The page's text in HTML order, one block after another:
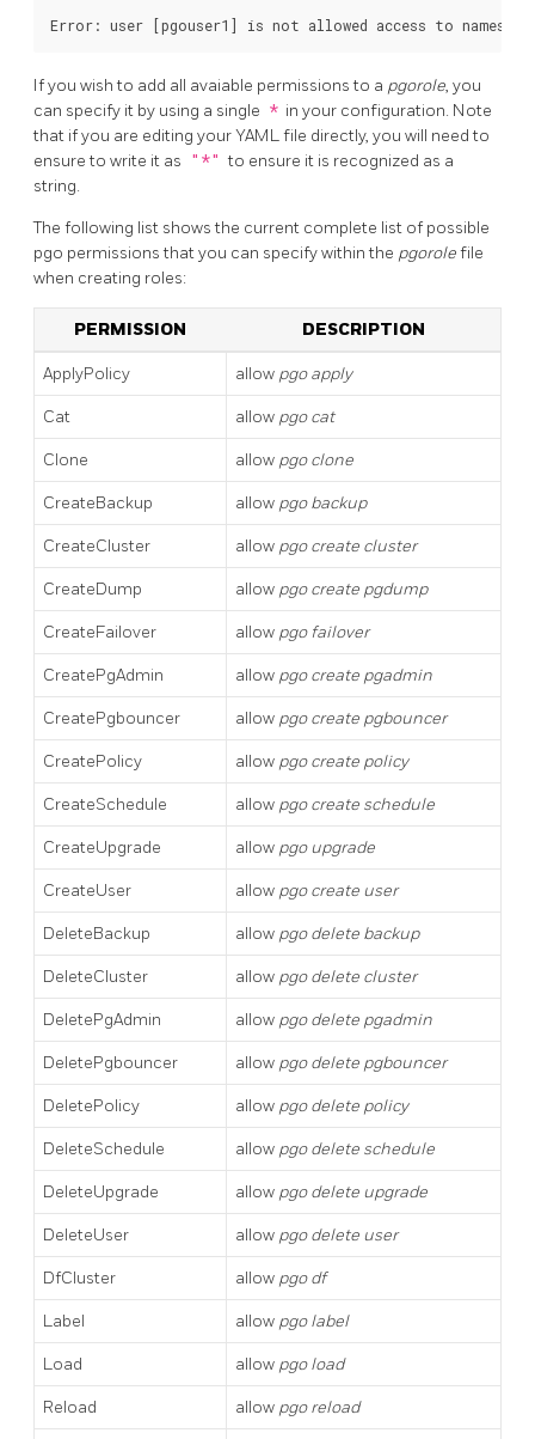
If you wish to add all avaiable permissions to a pgorole, you
can specify it by using a single * in your configuration. Note
that if you are editing your YAML file directly, you will need to
ensure to write it as "*" to ensure it is recognized as a
string.
The following list shows the current complete list of possible
pgo permissions that you can specify within the pgorolefile
when creating roles:
PERMISSION DESCRIPTION
ApplyPolicy allow pgo apply
Cat allow pgo cat
Clone allow pgo clone
CreateBackup allow pgo backup
CreateCluster allow pgo create cluster
CreateDump allow pgo create pgdump
CreateFailover allow pgo failover
CreatePgAdmin allow pgo create pgadmin
CreatePgbouncer allow pgo create pgbouncer
CreatePolicy allow pgo create policy
CreateSchedule allow pgo create schedule
CreateUpgrade allow pgo upgrade
CreateUser allow pgo create user
DeleteBackup allow pgo delete backup
DeleteCluster allow pgo delete cluster
DeletePgAdmin allow pgo delete pgadmin
DeletePgbouncer allow pgo delete pgbouncer
DeletePolicy allow pgo delete policy
DeleteSchedule allow pgo delete schedule
DeleteUpgrade allow pgo delete upgrade
DeleteUser allow pgo delete user
DfCluster allow pgo df
Label allow pgo label
Load allow pgo load
Reload allow pgo reload